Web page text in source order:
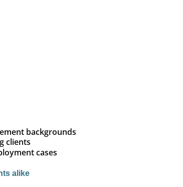
backgrounds
clients
cases
alike